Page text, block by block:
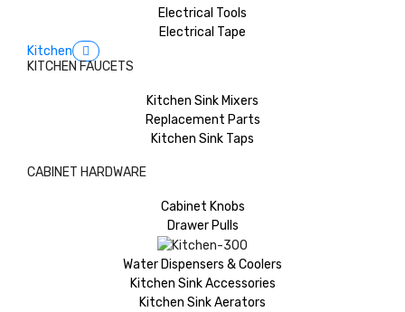
Electrical Tools
Electrical Tape
Kitchen
KITCHEN FAUCETS
Kitchen Sink Mixers
Replacement Parts
Kitchen Sink Taps
CABINET HARDWARE
Cabinet Knobs
Drawer Pulls
Water Dispensers & Coolers
Kitchen Sink Accessories
Kitchen Sink Aerators